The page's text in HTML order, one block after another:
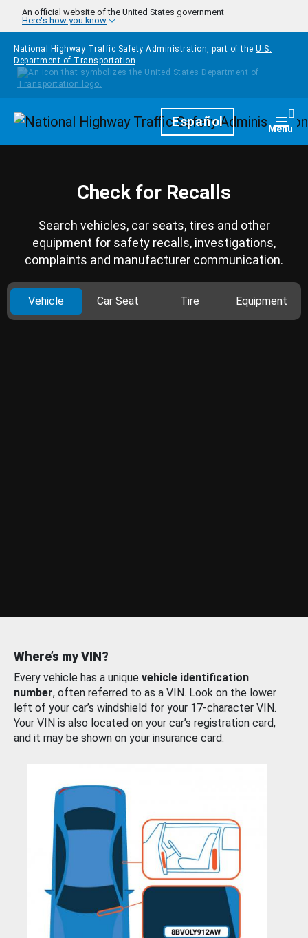
Skip to main content
An official website of the United States government
Here's how you know
National Highway Traffic Safety Administration, part of the U.S.
Department of Transportation
HomepageEspañol Menu
Check for Recalls
Search vehicles, car seats, tires and other
equipment for safety recalls, investigations,
complaints and manufacturer communication.
Vehicle Car Seat Tire Equipment
Where’s my VIN?
Every vehicle has a unique vehicle identification
number, often referred to as a VIN. Look on the lower
left of your car’s windshield for your 17-character VIN.
Your VIN is also located on your car’s registration card,
and it may be shown on your insurance card.